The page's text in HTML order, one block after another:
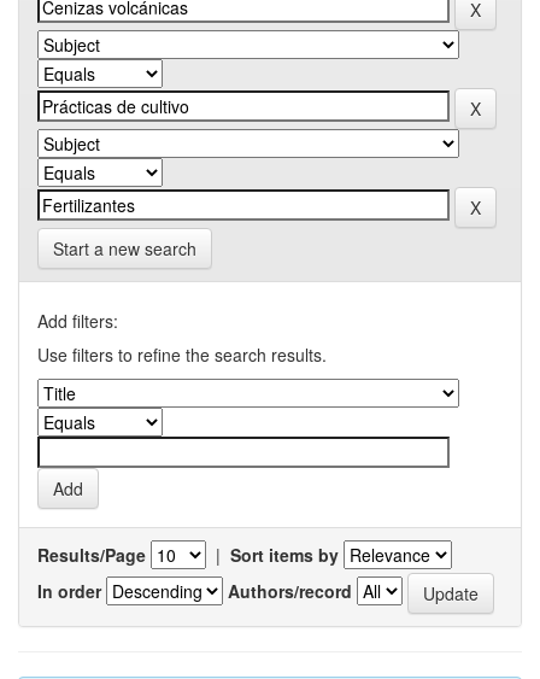
Start a new search
Add filters:
Use filters to refine the search results.
Results/Page | Sort items by
In order
Authors/record